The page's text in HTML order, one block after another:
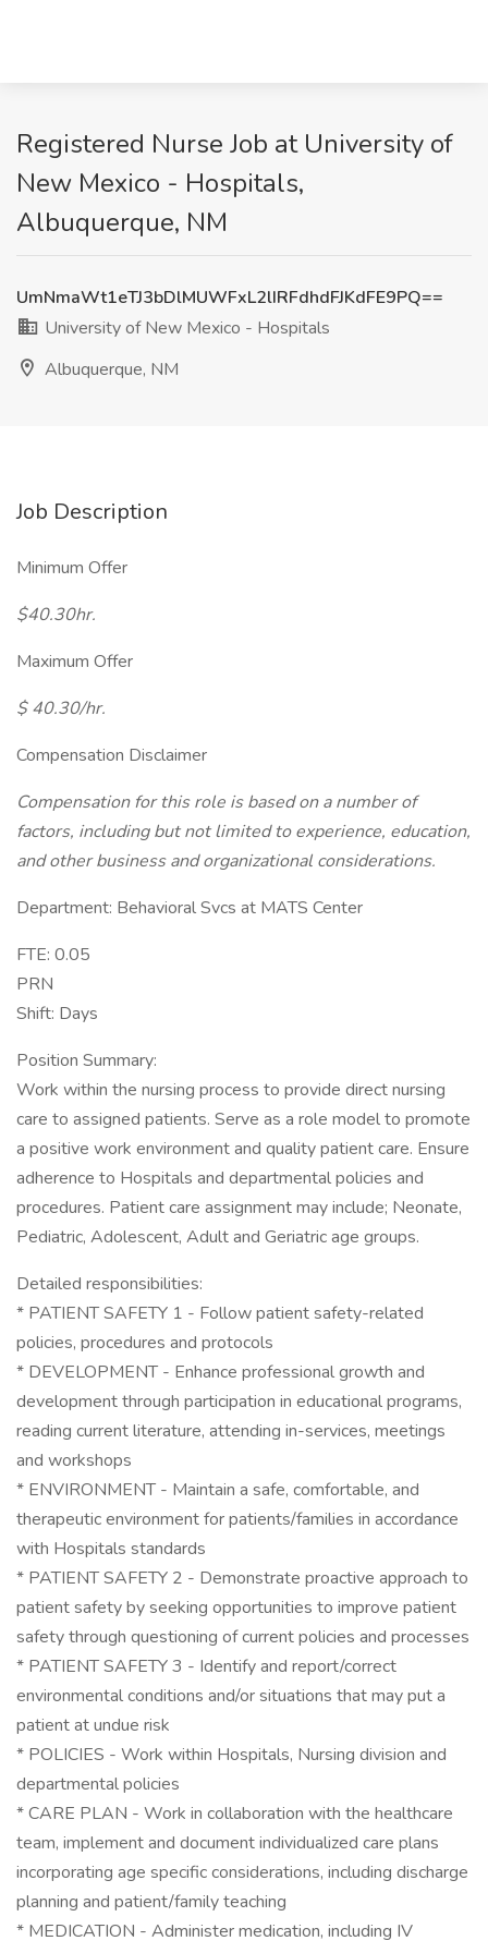
Registered Nurse Job at University of
New Mexico - Hospitals,
Albuquerque, NM
UmNmaWt1eTJ3bDlMUWFxL2lIRFdhdFJKdFE9PQ==
University of New Mexico - Hospitals
Albuquerque, NM
Job Description
Minimum Offer
$40.30hr.
Maximum Offer
$ 40.30/hr.
Compensation Disclaimer
Compensation for this role is based on a number of
factors, including but not limited to experience, education,
and other business and organizational considerations.
Department: Behavioral Svcs at MATS Center
FTE: 0.05
PRN
Shift: Days
Position Summary:
Work within the nursing process to provide direct nursing
care to assigned patients. Serve as a role model to promote
a positive work environment and quality patient care. Ensure
adherence to Hospitals and departmental policies and
procedures. Patient care assignment may include; Neonate,
Pediatric, Adolescent, Adult and Geriatric age groups.
Detailed responsibilities:
* PATIENT SAFETY 1 - Follow patient safety-related
policies, procedures and protocols
* DEVELOPMENT - Enhance professional growth and
development through participation in educational programs,
reading current literature, attending in-services, meetings
and workshops
* ENVIRONMENT - Maintain a safe, comfortable, and
therapeutic environment for patients/families in accordance
with Hospitals standards
* PATIENT SAFETY 2 - Demonstrate proactive approach to
patient safety by seeking opportunities to improve patient
safety through questioning of current policies and processes
* PATIENT SAFETY 3 - Identify and report/correct
environmental conditions and/or situations that may put a
patient at undue risk
* POLICIES - Work within Hospitals, Nursing division and
departmental policies
* CARE PLAN - Work in collaboration with the healthcare
team, implement and document individualized care plans
incorporating age specific considerations, including discharge
planning and patient/family teaching
* MEDICATION - Administer medication, including IV